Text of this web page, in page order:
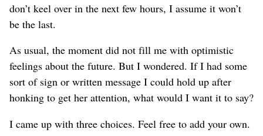
don’t keel over in the next few hours, I assume it won’t
be the last.
As usual, the moment did not fill me with optimistic
feelings about the future. But I wondered. If I had some
sort of sign or written message I could hold up after
honking to get her attention, what would I want it to say?
I came up with three choices. Feel free to add your own.